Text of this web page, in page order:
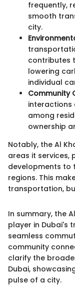
frequently,
smooth
city.
contributes
lowering
individual
Community
interactions
among
ownership
Notably, the Al
areas it services,
developments to
regions. This
transportation,
In summary, the
player in Dubai's
seamless
community
clarify the
Dubai,
pulse of a city.